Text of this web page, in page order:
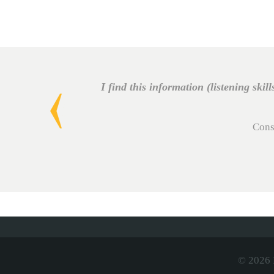
I find this information (listening
© 2026